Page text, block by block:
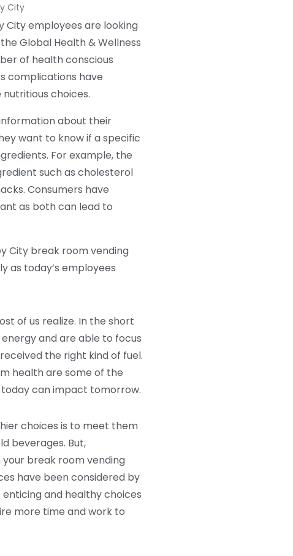
City
City employees are looking
Global Health & Wellness
of health conscious
complications have
choices.
about their
want to know if a specific
For example, the
such as cholesterol
Consumers have
as both can lead to
City break room vending
as today’s employees
of us realize. In the short
and are able to focus
the right kind of fuel.
health are some of the
can impact tomorrow.
choices is to meet them
beverages. But,
break room vending
have been considered by
and healthy choices
more time and work to